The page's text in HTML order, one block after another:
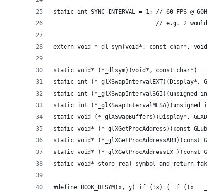
static int SYNC_INTERVAL = 1; // 60 FPS @ 60Hz
// e.g. 2 would
extern void *_dl_sym(void*, const char*, void*);
static void* (*_dlsym)(void*, const char*) =
static int (*_glXSwapIntervalEXT)(Display*,
static int (*_glXSwapIntervalSGI)(unsigned int
static int (*_glXSwapIntervalMESA)(unsigned int
static void (*_glXSwapBuffers)(Display*,
static void* (*_glXGetProcAddress)(const
static void* (*_glXGetProcAddressARB)(const
static void* (*_glXGetProcAddressEXT)(const
static void*
#define HOOK_DLSYM(x, y) if (!x) { if ((x =